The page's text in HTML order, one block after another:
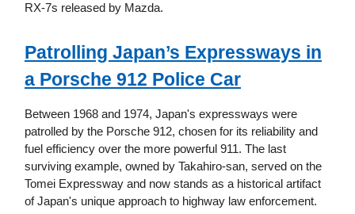
RX-7s released by Mazda.
Patrolling Japan’s Expressways in
a Porsche 912 Police Car
Between 1968 and 1974, Japan's expressways were
patrolled by the Porsche 912, chosen for its reliability and
fuel efficiency over the more powerful 911. The last
surviving example, owned by Takahiro-san, served on the
Tomei Expressway and now stands as a historical artifact
of Japan's unique approach to highway law enforcement.